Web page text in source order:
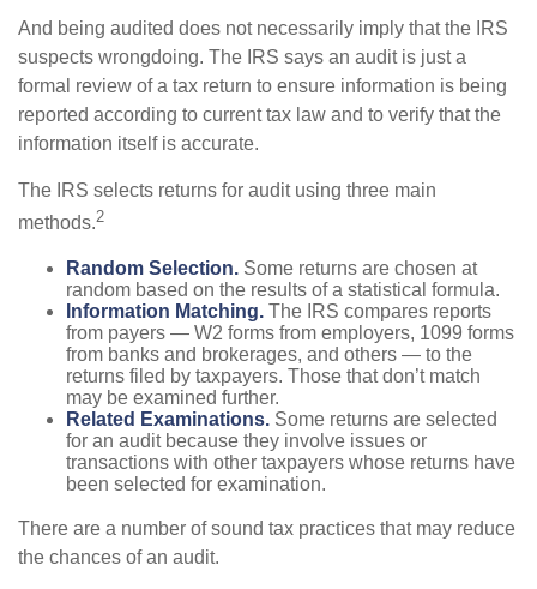
And being audited does not necessarily imply that the IRS
suspects wrongdoing. The IRS says an audit is just a
formal review of a tax return to ensure information is being
reported according to current tax law and to verify that the
information itself is accurate.
The IRS selects returns for audit using three main
methods.2
Random Selection. Some returns are chosen at
random based on the results of a statistical formula.
Information Matching. The IRS compares reports
from payers — W2 forms from employers, 1099 forms
from banks and brokerages, and others — to the
returns filed by taxpayers. Those that don’t match
may be examined further.
Related Examinations. Some returns are selected
for an audit because they involve issues or
transactions with other taxpayers whose returns have
been selected for examination.
There are a number of sound tax practices that may reduce
the chances of an audit.